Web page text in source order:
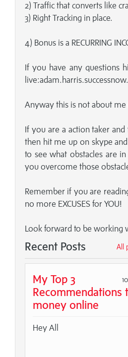
2) Traffic that converts like
3) Right Tracking in place.
4) Bonus is a RECURRING
If you have any questions
live:adam.harris.successnow.
Anyway this is not about me
If you are a action taker and
then hit me up on skype
to see what obstacles are
you overcome those
Remember if you are
no more EXCUSES for YOU!
Look forward to be working
All
Recent Posts
My Top 3
Recommendations
money online
Hey All